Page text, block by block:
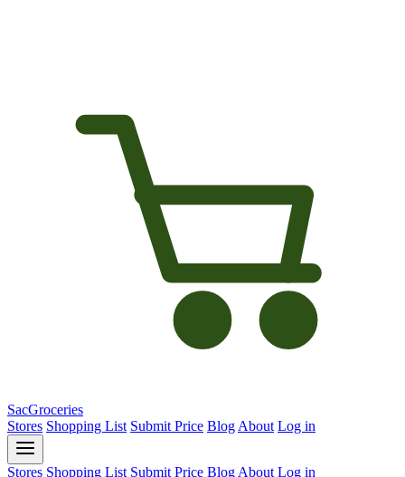
SacGroceries
Stores Shopping List Submit Price Blog About Log in
Stores Shopping List Submit Price Blog About Log in